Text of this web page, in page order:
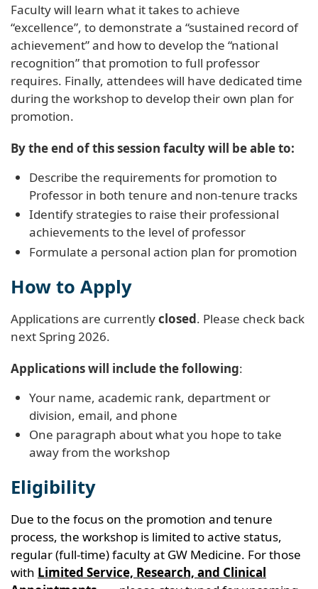
Faculty will learn what it takes to achieve
“excellence”, to demonstrate a “sustained record of
achievement” and how to develop the “national
recognition” that promotion to full professor
requires. Finally, attendees will have dedicated time
during the workshop to develop their own plan for
promotion.
By the end of this session faculty will be able to:
Describe the requirements for promotion to
Professor in both tenure and non-tenure tracks
Identify strategies to raise their professional
achievements to the level of professor
Formulate a personal action plan for promotion
How to Apply
Applications are currentlyclosed. Please check back
next Spring 2026.
Applications will include the following:
Your name, academic rank, department or
division, email, and phone
One paragraph about what you hope to take
away from the workshop
Eligibility
Due to the focus on the promotion and tenure
process, the workshop is limited to active status,
regular (full-time) faculty at GW Medicine. For those
with Limited Service, Research, and Clinical